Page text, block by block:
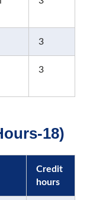
3
3
18)
Credit
hours